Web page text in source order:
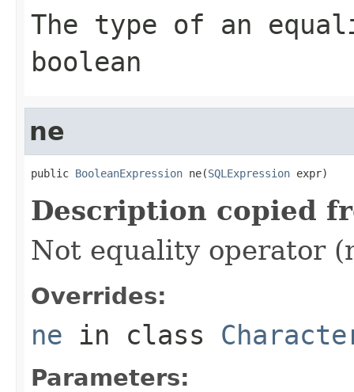
The type of an
boolean
ne
public BooleanExpression ne(SQLExpression expr)
Description copied
Not equality operator
Overrides:
ne in class
Parameters: